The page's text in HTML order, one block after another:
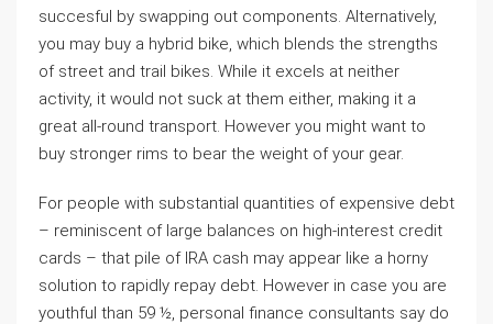
succesful by swapping out components. Alternatively,
you may buy a hybrid bike, which blends the strengths
of street and trail bikes. While it excels at neither
activity, it would not suck at them either, making it a
great all-round transport. However you might want to
buy stronger rims to bear the weight of your gear.
For people with substantial quantities of expensive debt
– reminiscent of large balances on high-interest credit
cards – that pile of IRA cash may appear like a horny
solution to rapidly repay debt. However in case you are
youthful than 59 ½, personal finance consultants say do